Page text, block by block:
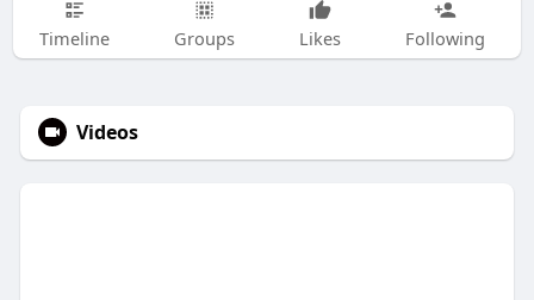
Timeline Groups Likes Following
Videos